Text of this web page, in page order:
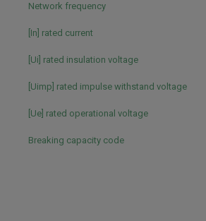
Network frequency
[In] rated current
[Ui] rated insulation voltage
[Uimp] rated impulse withstand voltage
[Ue] rated operational voltage
Breaking capacity code